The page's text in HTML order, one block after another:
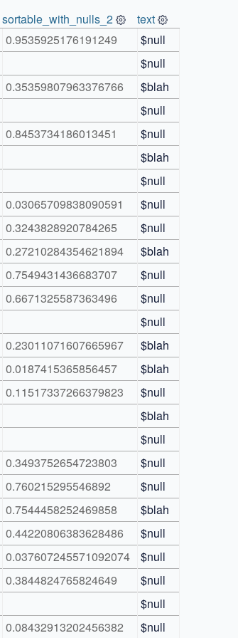
sortable_with_nulls_2
text
0.9535925176191249
$null
$null
0.35359807963376766
$blah
$null
0.8453734186013451
$null
$blah
$null
0.03065709838090591
$null
0.3243828920784265
$null
0.27210284354621894
$blah
0.7549431436683707
$null
0.6671325587363496
$null
$null
0.23011071607665967
$blah
0.0187415365856457
$blah
0.11517337266379823
$null
$blah
$null
0.3493752654723803
$null
0.760215295546892
$null
0.7544458252469858
$blah
0.44220806383628486
$null
0.037607245571092074
$null
0.3844824765824649
$null
$null
0.08432913202456382 $null